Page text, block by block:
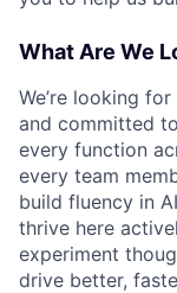
What Are We
We’re looking
and committed
every function
every team
build fluency in
thrive here
experiment
drive better,